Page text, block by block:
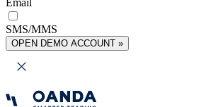
Email
SMS/MMS
OPEN DEMO ACCOUNT »